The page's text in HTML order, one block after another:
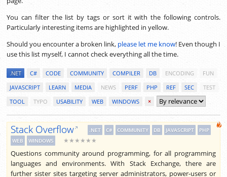
You can filter the list by tags or sort it with the following controls.
Particularly interesting items are highlighted in yellow.
Should you encounter a broken link, please let me know! Even though I
use this list myself, I cannot check everything all the time.
.NET C# CODE COMMUNITY COMPILER DB ENCODING
FUN
JAVASCRIPT
LEARN MEDIA NEWS PERF PHP REF SEC
TEST
TOOL
TYPO USABILITY WEB WINDOWS ×
Stack Overflow .NET C# COMMUNITY DB JAVASCRIPT
PHP
WEB
WINDOWS ★★★★★★
Questions community around programming, for all programming
languages and environments. With Stack Exchange, there are
further sister sites targeting server administrators, power-users or